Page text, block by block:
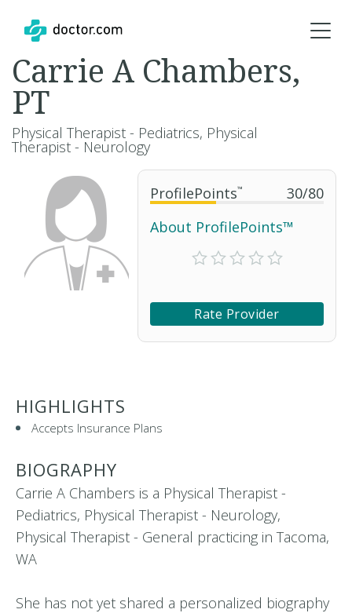
ProfilePoints™ 30/80
About ProfilePoints™
Rate Provider
Carrie A Chambers,
PT
Physical Therapist - Pediatrics, Physical
Therapist - Neurology
HIGHLIGHTS
Accepts Insurance Plans
BIOGRAPHY
Carrie A Chambers is a Physical Therapist -
Pediatrics, Physical Therapist - Neurology,
Physical Therapist - General practicing in Tacoma,
WA
She has not yet shared a personalized biography